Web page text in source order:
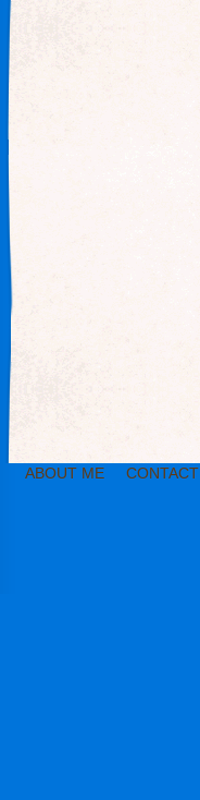
ABOUT ME CONTACT